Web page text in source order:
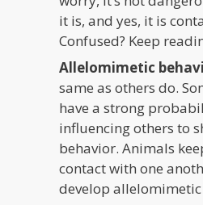
it is, and yes, it is
Confused? Keep
Allelomimetic
same as others do.
have a strong
influencing others to
behavior. Animals
contact with one
develop